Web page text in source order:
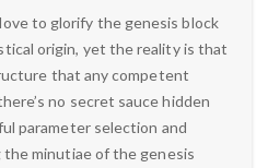
to glorify the genesis block
origin, yet the reality is that
that any competent
no secret sauce hidden
parameter selection and
minutiae of the genesis